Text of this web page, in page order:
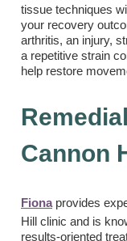
tissue techniques
your recovery
arthritis, an injury,
a repetitive strain
help restore
Cannon
Fionaprovides
Hill clinic and is
results-oriented